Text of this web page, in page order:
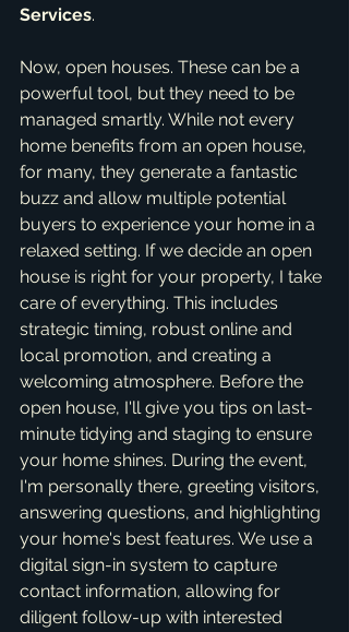
Services.
Now, open houses. These can be a
powerful tool, but they need to be
managed smartly. While not every
home benefits from an open house,
for many, they generate a fantastic
buzz and allow multiple potential
buyers to experience your home in a
relaxed setting. If we decide an open
house is right for your property, I take
care of everything. This includes
strategic timing, robust online and
local promotion, and creating a
welcoming atmosphere. Before the
open house, I'll give you tips on last-
minute tidying and staging to ensure
your home shines. During the event,
I'm personally there, greeting visitors,
answering questions, and highlighting
your home's best features. We use a
digital sign-in system to capture
contact information, allowing for
diligent follow-up with interested